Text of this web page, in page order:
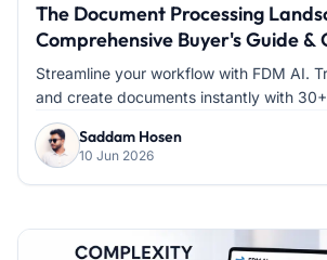
The Document Processing
Comprehensive Buyer's Guide &
Analysis
Streamline your workflow with FDM AI.
and create documents instantly with
Saddam Hosen
10 Jun 2026